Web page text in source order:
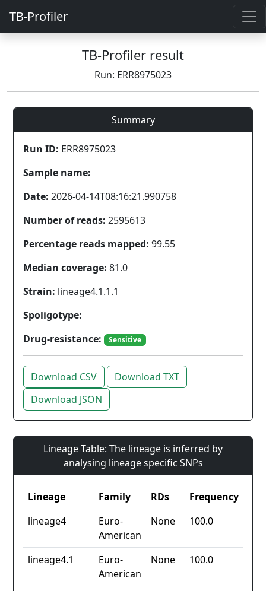
TB-Profiler
TB-Profiler result
Run: ERR8975023
Summary
Run ID: ERR8975023
Sample name:
Date: 2026-04-14T08:16:21.990758
Number of reads: 2595613
Percentage reads mapped: 99.55
Median coverage: 81.0
Strain: lineage4.1.1.1
Spoligotype:
Drug-resistance:
Sensitive
Download CSV
Download TXT
Download JSON
Lineage Table: The lineage is inferred by
analysing lineage specific SNPs
Lineage Family RDs
Frequency
lineage4
Euro-
American
None 100.0
lineage4.1
Euro-
American
None 100.0